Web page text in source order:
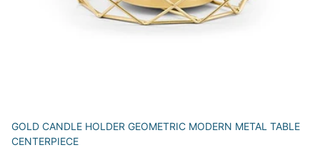
GOLD CANDLE HOLDER GEOMETRIC MODERN METAL TABLE
CENTERPIECE